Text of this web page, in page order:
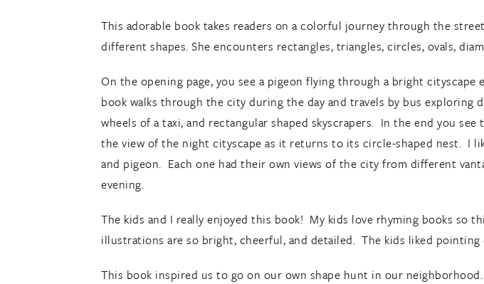
This adorable book takes readers on a colorful journey through the
different shapes. She encounters rectangles, triangles, circles, ovals,
On the opening page, you see a pigeon flying through a bright
book walks through the city during the day and travels by bus
wheels of a taxi, and rectangular shaped skyscrapers. In the end you
the view of the night cityscape as it returns to its circle-shaped nest. I
and pigeon. Each one had their own views of the city from different
evening.
The kids and I really enjoyed this book! My kids love rhyming books so
illustrations are so bright, cheerful, and detailed. The kids liked
This book inspired us to go on our own shape hunt in our